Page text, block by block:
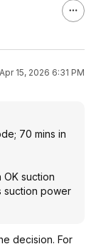
Apr 15, 2026 6:31 PM
70 mins in
OK suction
suction power
decision. For